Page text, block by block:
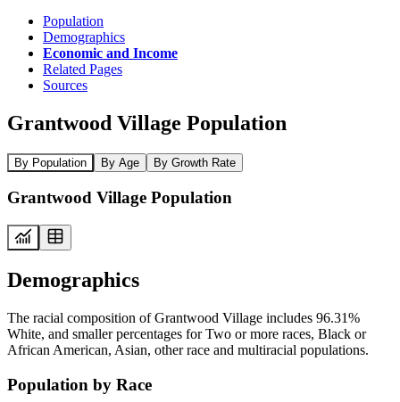
Population
Demographics
Economic and Income
Related Pages
Sources
Grantwood Village Population
By Population By Age By Growth Rate
Grantwood Village Population
Demographics
The racial composition of Grantwood Village includes 96.31%
White, and smaller percentages for Two or more races, Black or
African American, Asian, other race and multiracial populations.
Population by Race